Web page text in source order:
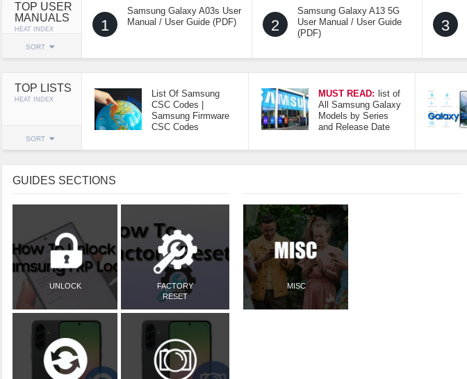
TOP USER
MANUALS
HEAT INDEX
SORT
1
Samsung Galaxy A03s User
Manual / User Guide (PDF)
2
Samsung Galaxy A13 5G
User Manual / User Guide
(PDF)
3
TOP LISTS
HEAT INDEX
SORT
List Of Samsung
CSC Codes |
Samsung Firmware
CSC Codes
MUST READ: list of
All Samsung Galaxy
Models by Series
and Release Date
GUIDES SECTIONS
UNLOCK
FACTORY
RESET
MISC